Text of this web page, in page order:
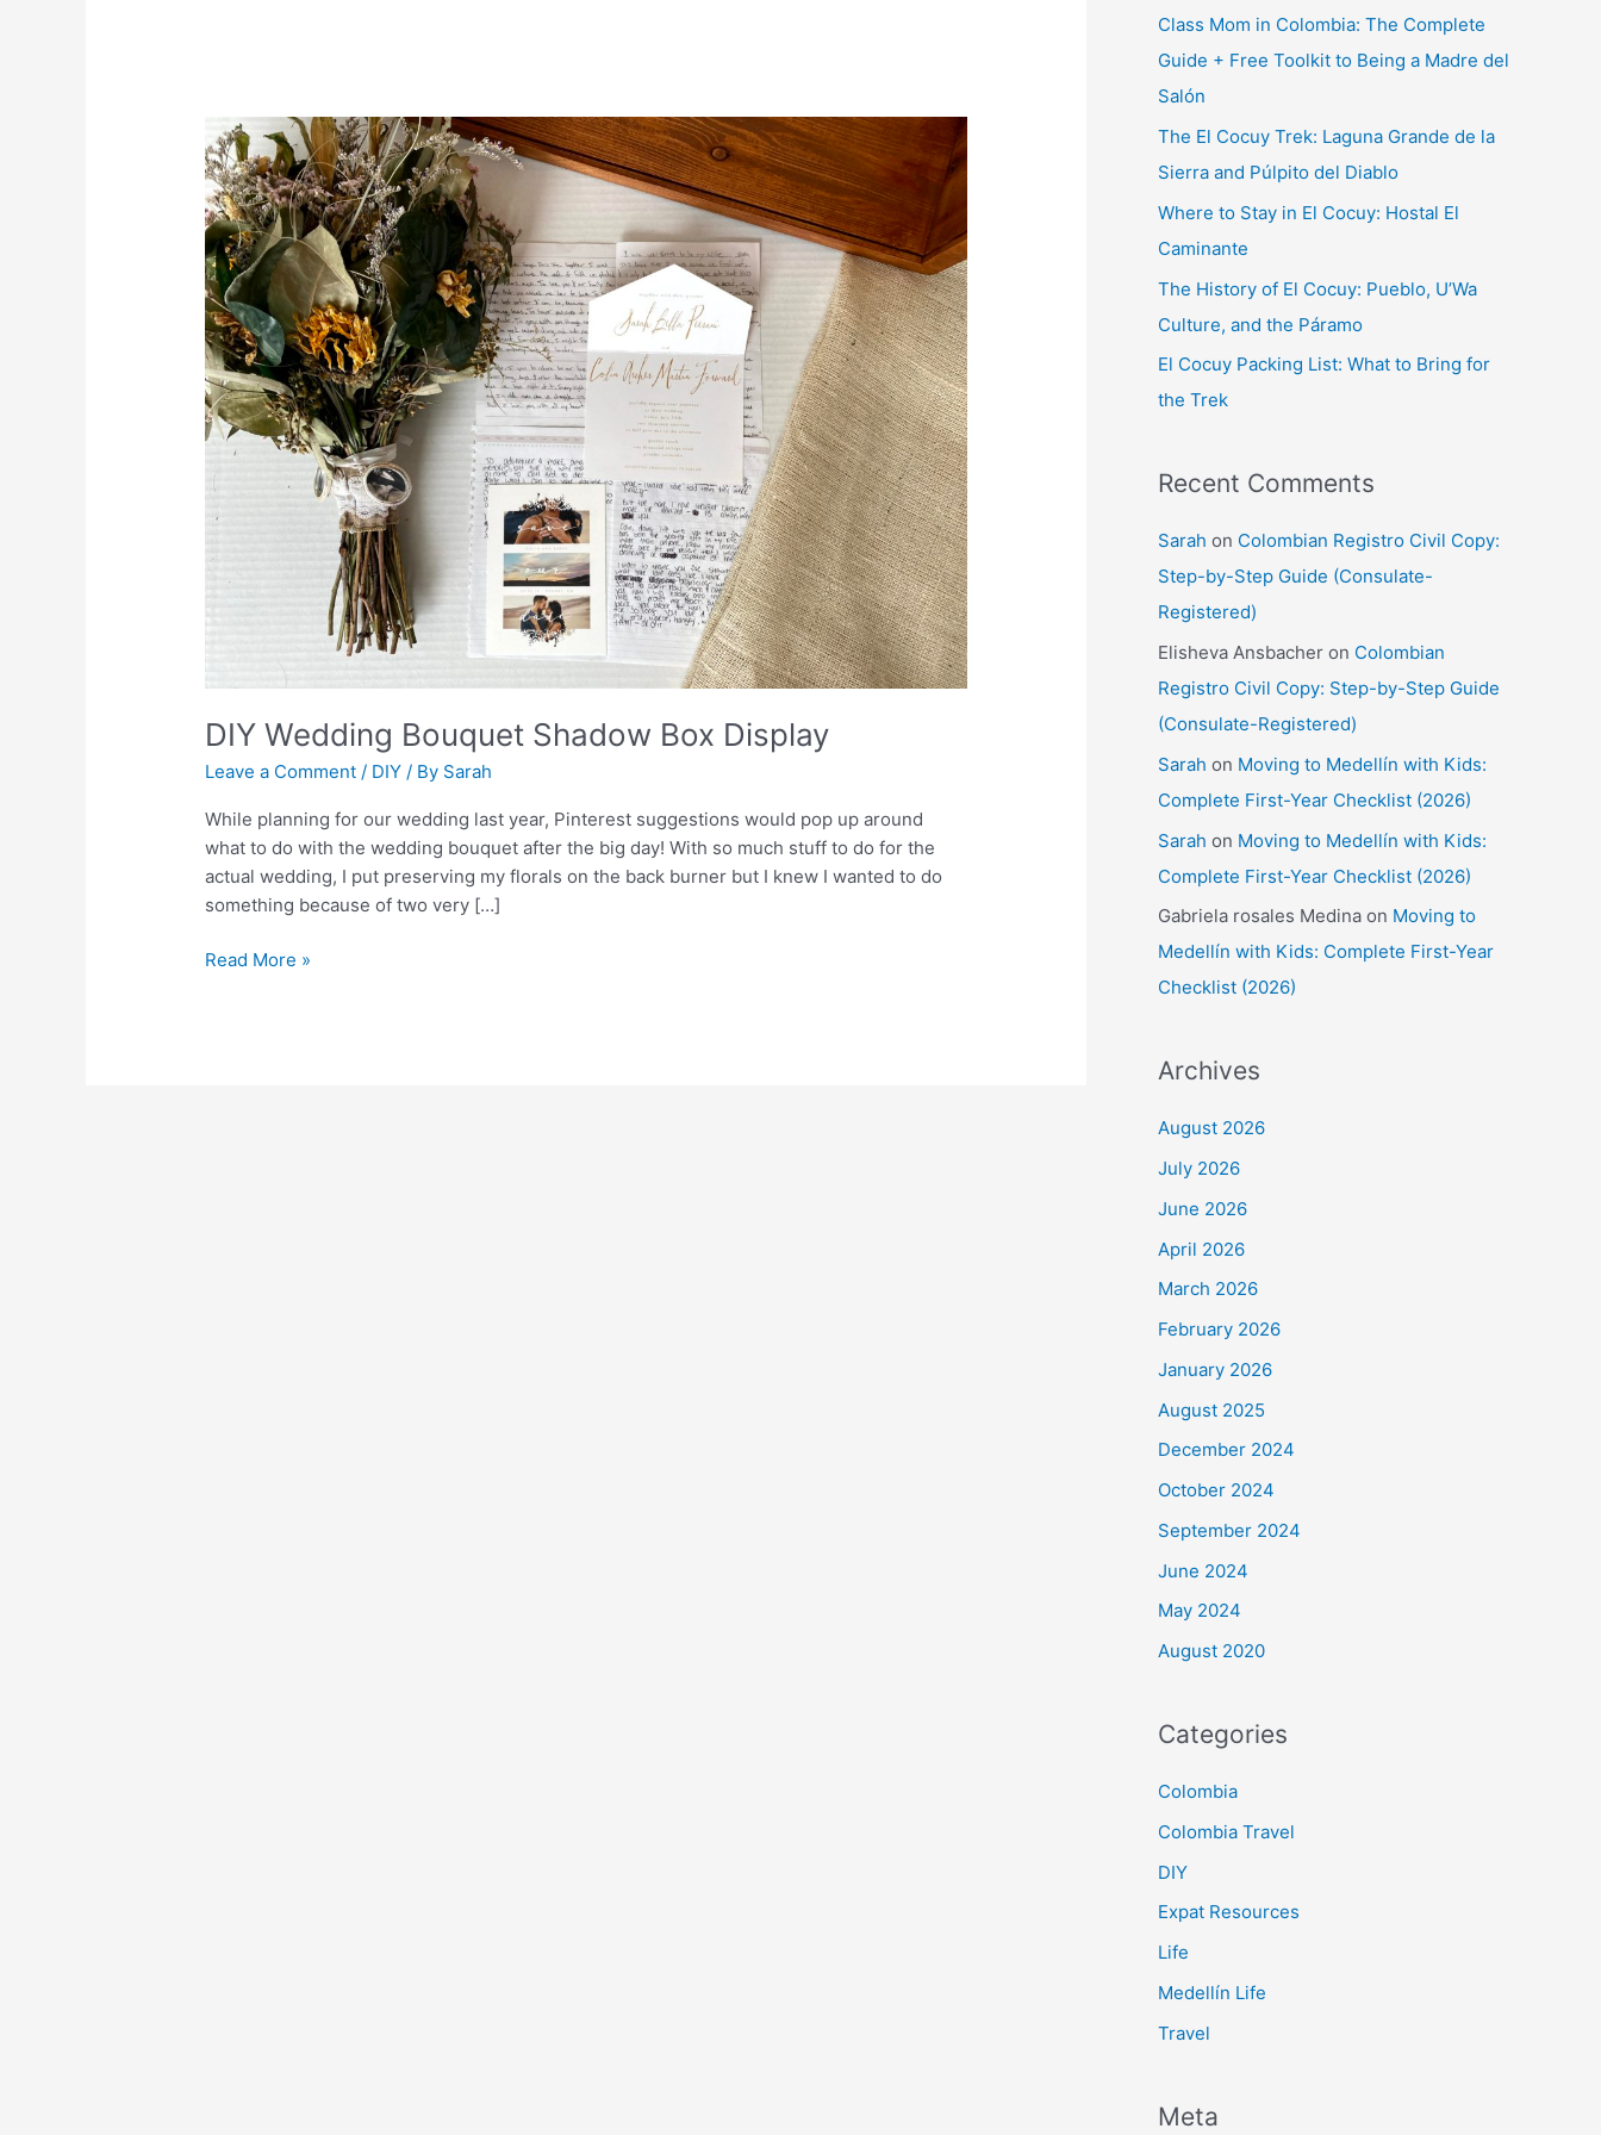
DIY Wedding Bouquet Shadow Box Display
Leave a Comment / DIY / By Sarah
While planning for our wedding last year, Pinterest suggestions would pop up around
what to do with the wedding bouquet after the big day! With so much stuff to do for the
actual wedding, I put preserving my florals on the back burner but I knew I wanted to do
something because of two very […]
DIY
Wedding
Bouquet
Shadow
Box
Display
Read More »
c
h
f
o
r
Class Mom in Colombia: The Complete
Guide + Free Toolkit to Being a Madre del
Salón
The El Cocuy Trek: Laguna Grande de la
Sierra and Púlpito del Diablo
Where to Stay in El Cocuy: Hostal El
Caminante
The History of El Cocuy: Pueblo, U’Wa
Culture, and the Páramo
El Cocuy Packing List: What to Bring for
the Trek
Recent Comments
Sarah on Colombian Registro Civil Copy:
Step-by-Step Guide (Consulate-
Registered)
Elisheva Ansbacher on Colombian
Registro Civil Copy: Step-by-Step Guide
(Consulate-Registered)
Sarah on Moving to Medellín with Kids:
Complete First-Year Checklist (2026)
Sarah on Moving to Medellín with Kids:
Complete First-Year Checklist (2026)
Gabriela rosales Medina on Moving to
Medellín with Kids: Complete First-Year
Checklist (2026)
Archives
August 2026
July 2026
June 2026
April 2026
March 2026
February 2026
January 2026
August 2025
December 2024
October 2024
September 2024
June 2024
May 2024
August 2020
Categories
Colombia
Colombia Travel
DIY
Expat Resources
Life
Medellín Life
Travel
Meta